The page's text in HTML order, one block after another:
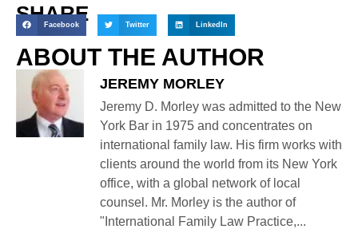
SHARE
Facebook Twitter LinkedIn
ABOUT THE AUTHOR
JEREMY MORLEY
Jeremy D. Morley was admitted to the New
York Bar in 1975 and concentrates on
international family law. His firm works with
clients around the world from its New York
office, with a global network of local
counsel. Mr. Morley is the author of
"International Family Law Practice,...